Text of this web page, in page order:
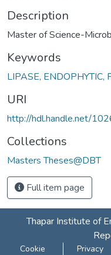
Description
Master of Science-
Keywords
LIPASE, ENDOPHYTIC,
URI
http://hdl.handle.net/
Collections
Masters Theses@DBT
Full item page
Thapar Institute of
Cookie Privacy